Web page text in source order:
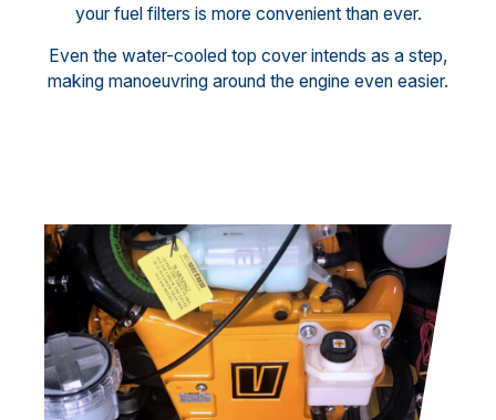
your fuel filters is more convenient than ever.
Even the water-cooled top cover intends as a step,
making manoeuvring around the engine even easier.